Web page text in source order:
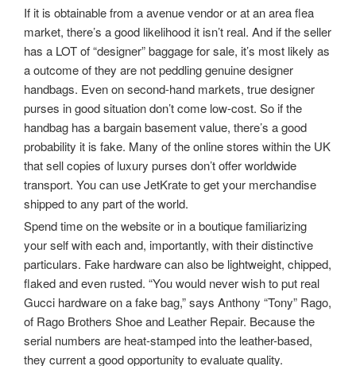
If it is obtainable from a avenue vendor or at an area flea
market, there’s a good likelihood it isn’t real. And if the seller
has a LOT of “designer” baggage for sale, it’s most likely as
a outcome of they are not peddling genuine designer
handbags. Even on second-hand markets, true designer
purses in good situation don’t come low-cost. So if the
handbag has a bargain basement value, there’s a good
probability it is fake. Many of the online stores within the UK
that sell copies of luxury purses don’t offer worldwide
transport. You can use JetKrate to get your merchandise
shipped to any part of the world.
Spend time on the website or in a boutique familiarizing
your self with each and, importantly, with their distinctive
particulars. Fake hardware can also be lightweight, chipped,
flaked and even rusted. “You would never wish to put real
Gucci hardware on a fake bag,” says Anthony “Tony” Rago,
of Rago Brothers Shoe and Leather Repair. Because the
serial numbers are heat-stamped into the leather-based,
they current a good opportunity to evaluate quality.